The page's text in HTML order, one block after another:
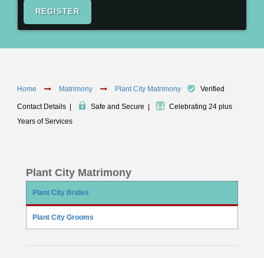
REGISTER
Home Matrimony Plant City Matrimony Verified
Contact Details Safe and Secure
Celebrating 24 plus
Years of Services
Plant City Matrimony
Plant City Brides
Plant City Grooms